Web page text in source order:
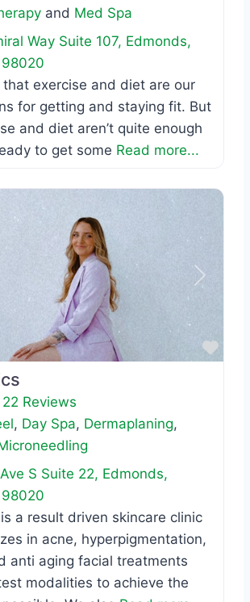
and Med Spa
Way Suite 107, Edmonds,
98020
that exercise and diet are our
for getting and staying fit. But
and diet aren’t quite enough
to get some Read more...
Next
22 Reviews
, Day Spa, Dermaplaning,
S Suite 22, Edmonds,
98020
a result driven skincare clinic
in acne, hyperpigmentation,
anti aging facial treatments
modalities to achieve the